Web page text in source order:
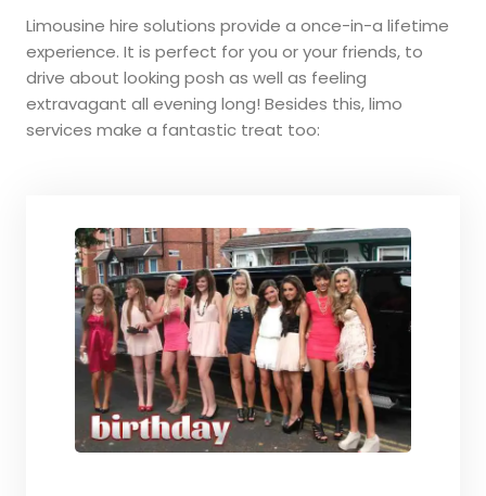
Limousine hire solutions provide a once-in-a lifetime
experience. It is perfect for you or your friends, to
drive about looking posh as well as feeling
extravagant all evening long! Besides this, limo
services make a fantastic treat too: